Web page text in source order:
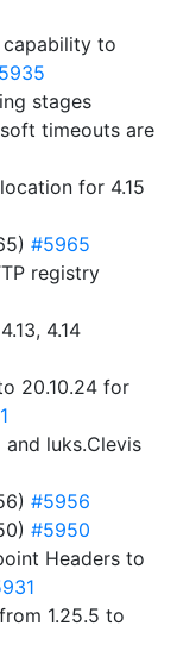
to
stages
timeouts are
for 4.15
#5965
registry
4.14
20.10.24 for
luks.Clevis
#5956
#5950
Headers to
1.25.5 to